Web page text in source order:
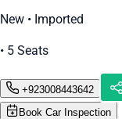
New • Imported
• 5 Seats
+923008443642
Book Car Inspection